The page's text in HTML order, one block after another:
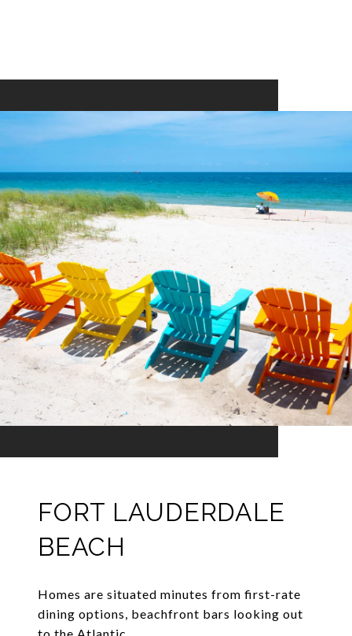
FORT LAUDERDALE
BEACH
Homes are situated minutes from first-rate
dining options, beachfront bars looking out
to the Atlantic.